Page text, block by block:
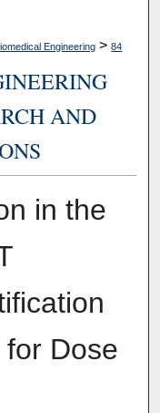
Engineering > 84
AND
in the
Dose